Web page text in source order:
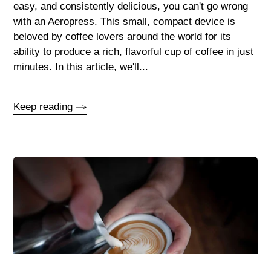
easy, and consistently delicious, you can't go wrong
with an Aeropress. This small, compact device is
beloved by coffee lovers around the world for its
ability to produce a rich, flavorful cup of coffee in just
minutes. In this article, we'll...
Keep reading